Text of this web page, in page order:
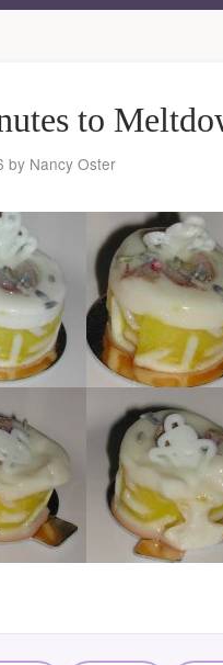
to
by Nancy Oster